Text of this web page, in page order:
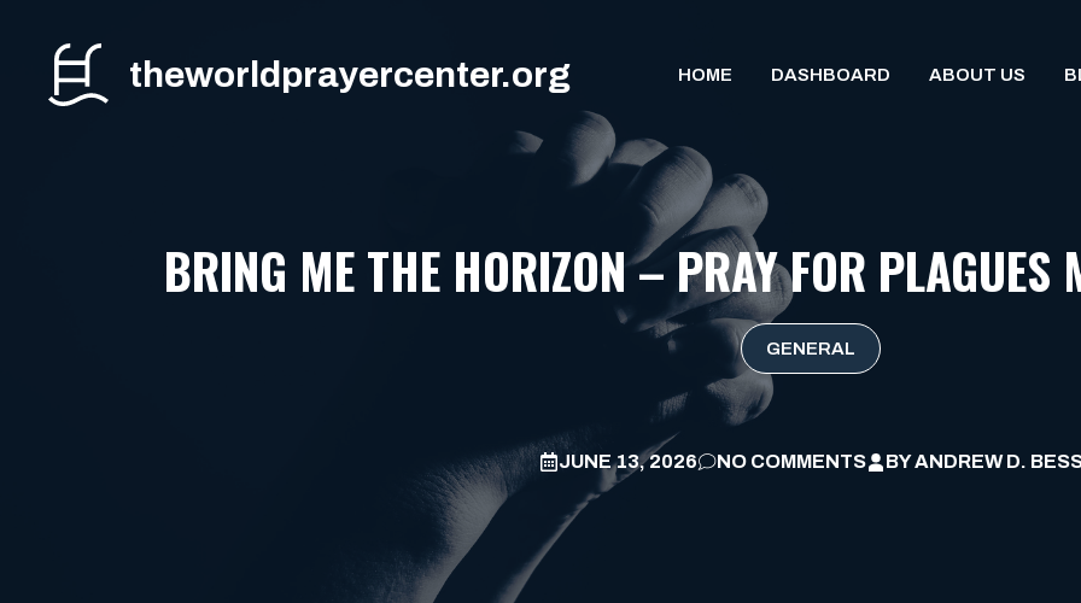
content
theworldprayercenter.org HOME DASHBOARD ABOUT US
BRING ME THE HORIZON – PRAY FOR PLAGUES
GENERAL
JUNE 13, 2026 NO COMMENTS BYANDREW D.